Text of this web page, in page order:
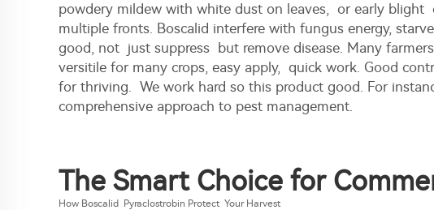
powdery mildew with white dust on leaves, or early blight
multiple fronts. Boscalid interfere with fungus energy,
good, not just suppress but remove disease. Many
versitile for many crops, easy apply, quick work. Good
for thriving. We work hard so this product good. For
comprehensive approach to pest management.
The Smart Choice for
How Boscalid Pyraclostrobin Protect Your Harvest